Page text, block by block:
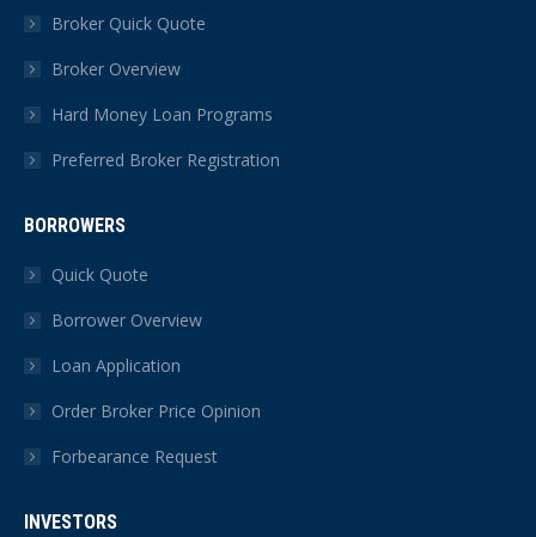
in
window
in
window
in
window
in
window
in
Broker Quick Quote
Broker Overview
Hard Money Loan Programs
Preferred Broker Registration
BORROWERS
Quick Quote
Borrower Overview
Loan Application
Order Broker Price Opinion
Forbearance Request
INVESTORS